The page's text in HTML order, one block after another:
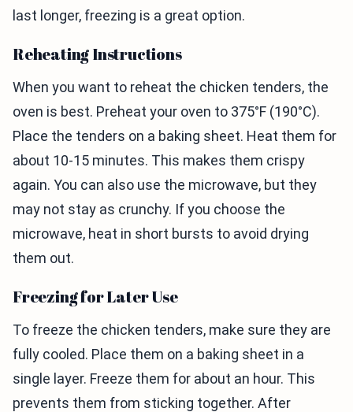
last longer, freezing is a great option.
Reheating Instructions
When you want to reheat the chicken tenders, the
oven is best. Preheat your oven to 375°F (190°C).
Place the tenders on a baking sheet. Heat them for
about 10-15 minutes. This makes them crispy
again. You can also use the microwave, but they
may not stay as crunchy. If you choose the
microwave, heat in short bursts to avoid drying
them out.
Freezing for Later Use
To freeze the chicken tenders, make sure they are
fully cooled. Place them on a baking sheet in a
single layer. Freeze them for about an hour. This
prevents them from sticking together. After